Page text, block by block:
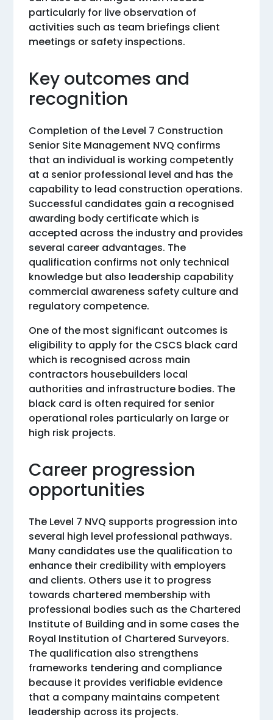
particularly for live observation of
activities such as team briefings client
meetings or safety inspections.
Key outcomes and
recognition
Completion of the Level 7 Construction
Senior Site Management NVQ confirms
that an individual is working competently
at a senior professional level and has the
capability to lead construction operations.
Successful candidates gain a recognised
awarding body certificate which is
accepted across the industry and provides
several career advantages. The
qualification confirms not only technical
knowledge but also leadership capability
commercial awareness safety culture and
regulatory competence.
One of the most significant outcomes is
eligibility to apply for the CSCS black card
which is recognised across main
contractors housebuilders local
authorities and infrastructure bodies. The
black card is often required for senior
operational roles particularly on large or
high risk projects.
Career progression
opportunities
The Level 7 NVQ supports progression into
several high level professional pathways.
Many candidates use the qualification to
enhance their credibility with employers
and clients. Others use it to progress
towards chartered membership with
professional bodies such as the Chartered
Institute of Building and in some cases the
Royal Institution of Chartered Surveyors.
The qualification also strengthens
frameworks tendering and compliance
because it provides verifiable evidence
that a company maintains competent
leadership across its projects.